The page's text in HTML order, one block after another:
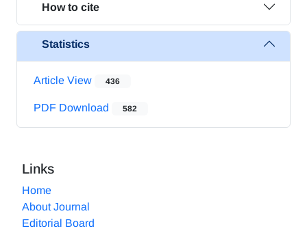
How to cite
Statistics
Article View 436
PDF Download 582
Links
Home
About Journal
Editorial Board